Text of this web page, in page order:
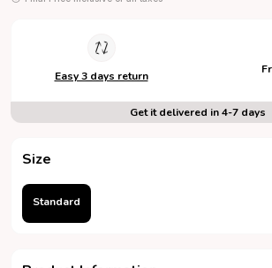
Easy 3 days return
Get it delivered in 4-7 days
Size
Standard